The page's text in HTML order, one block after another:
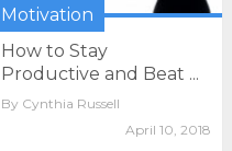
Motivation
How to Stay
Productive and Beat ...
By Cynthia Russell
April 10, 2018